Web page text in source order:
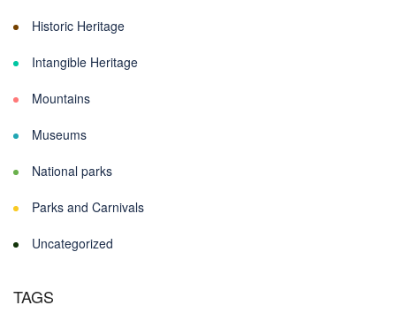
Historic Heritage
Intangible Heritage
Mountains
Museums
National parks
Parks and Carnivals
Uncategorized
TAGS